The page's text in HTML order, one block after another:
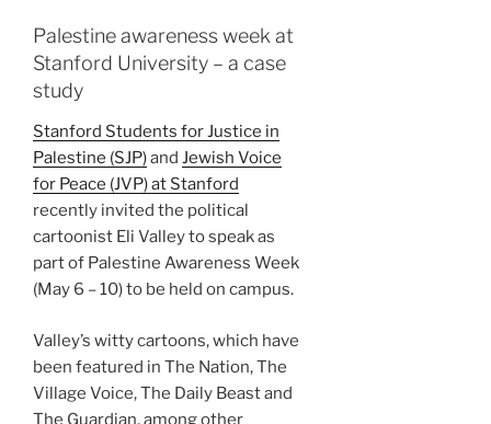
Palestine awareness week at
Stanford University – a case
study
Stanford Students for Justice in
Palestine (SJP)and Jewish Voice
for Peace (JVP) at Stanford
recently invited the political
cartoonist Eli Valley to speak as
part of Palestine Awareness Week
(May 6 – 10) to be held on campus.
Valley’s witty cartoons, which have
been featured in The Nation, The
Village Voice, The Daily Beast and
The Guardian, among other